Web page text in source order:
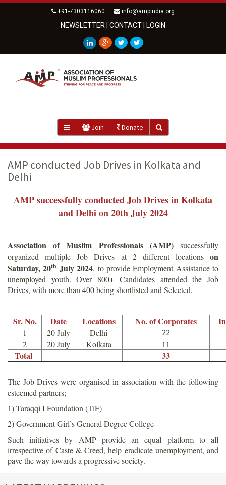
+91-7303116060 info@ampindia.org
NEWSLETTER CONTACT LOGIN
Join Donate
AMP conducted Job Drives in Kolkata and
Delhi
AMP successfully conducted Job Drives in Kolkata
and Delhi on 20th July 2024
Association of Muslim Professionals (AMP)successfully
organized multiple Job Drives at 2 different locations on
Saturday, 20th July 2024, to provide Employment Assistance to
unemployed youth. Over 800+ Candidates attended the Job
Drives, with more than 400 being shortlisted and Selected.
Sr. No. Date Locations No. of Corporates
1 20 July Delhi 22
2 20 July Kolkata 11
Total 33
The Job Drives were organised in association with the following
esteemed partners;
1) Taraqqi I Foundation (TiF)
2) Government Girl’s General Degree College
Such initiatives by AMP provide an equal platform to all
irrespective of Caste & Creed, help eradicate unemployment, and
pave the way towards a progressive society.